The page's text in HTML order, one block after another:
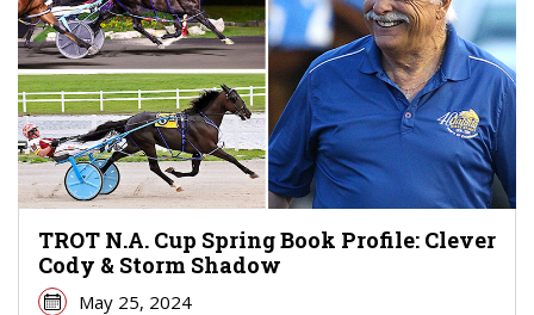
TROT N.A. Cup Spring Book Profile: Clever
Cody & Storm Shadow
May 25, 2024